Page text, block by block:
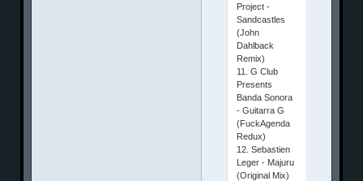
Project -
Sandcastles
(John
Dahlback
Remix)
11. G Club
Presents
Banda Sonora
- Guitarra G
(FuckAgenda
Redux)
12. Sebastien
Leger - Majuru
(Original Mix)